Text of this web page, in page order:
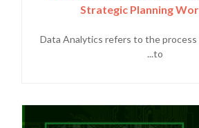
Strategic Planning
Data Analytics refers to the process
to...